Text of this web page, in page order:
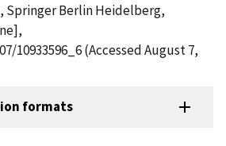
Springer Berlin Heidelberg,
10933596_6 (Accessed August 7,
formats